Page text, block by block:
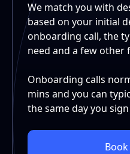
We match you with
based on your initial
onboarding call, the
need and a few other
Onboarding calls
mins and you can
the same day you